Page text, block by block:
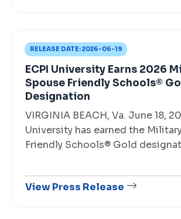
RELEASE DATE:2026-06-19
ECPI University Earns 2026
Spouse Friendly Schools®
Designation
VIRGINIA BEACH, Va. June 18,
University has earned the
Friendly Schools® Gold
View Press Release